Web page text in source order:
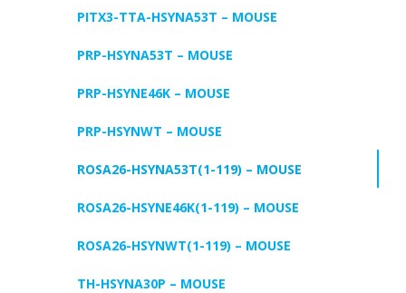
PITX3-TTA-HSYNA53T – MOUSE
PRP-HSYNA53T – MOUSE
PRP-HSYNE46K – MOUSE
PRP-HSYNWT – MOUSE
ROSA26-HSYNA53T(1-119) – MOUSE
ROSA26-HSYNE46K(1-119) – MOUSE
ROSA26-HSYNWT(1-119) – MOUSE
TH-HSYNA30P – MOUSE